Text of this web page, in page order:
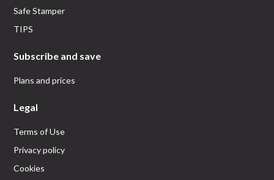
Safe Stamper
TIPS
Subscribe and save
Plans and prices
Legal
Terms of Use
Privacy policy
Cookies